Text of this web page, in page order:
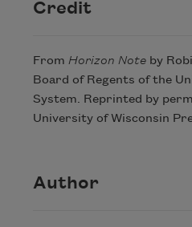
Credit
From Horizon Noteby
Board of Regents of the
System. Reprinted by
University of Wisconsin
Author